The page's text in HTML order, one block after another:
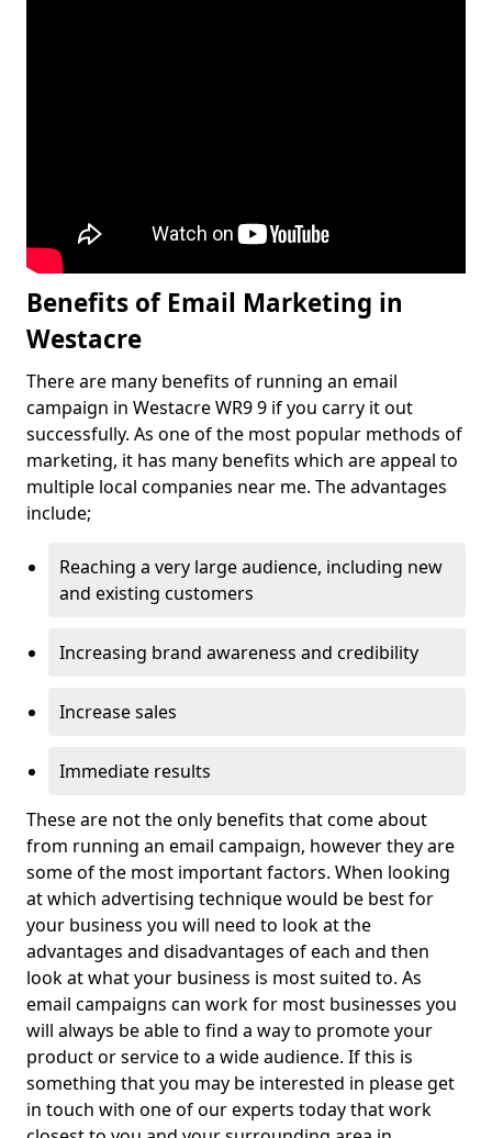
Benefits of Email Marketing in
Westacre
There are many benefits of running an email
campaign in Westacre WR9 9 if you carry it out
successfully. As one of the most popular methods of
marketing, it has many benefits which are appeal to
multiple local companies near me. The advantages
include;
Reaching a very large audience, including new
and existing customers
Increasing brand awareness and credibility
Increase sales
Immediate results
These are not the only benefits that come about
from running an email campaign, however they are
some of the most important factors. When looking
at which advertising technique would be best for
your business you will need to look at the
advantages and disadvantages of each and then
look at what your business is most suited to. As
email campaigns can work for most businesses you
will always be able to find a way to promote your
product or service to a wide audience. If this is
something that you may be interested in please get
in touch with one of our experts today that work